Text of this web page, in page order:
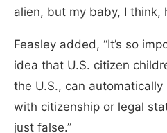
alien, but my baby, I think,
Feasley added, “It’s so
idea that U.S. citizen
the U.S., can
with citizenship or legal
just false.”